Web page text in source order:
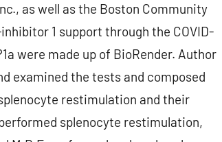
as well as the Boston Community
1 support through the COVID-
were made up of BioRender. Author
examined the tests and composed
restimulation and their
splenocyte restimulation,